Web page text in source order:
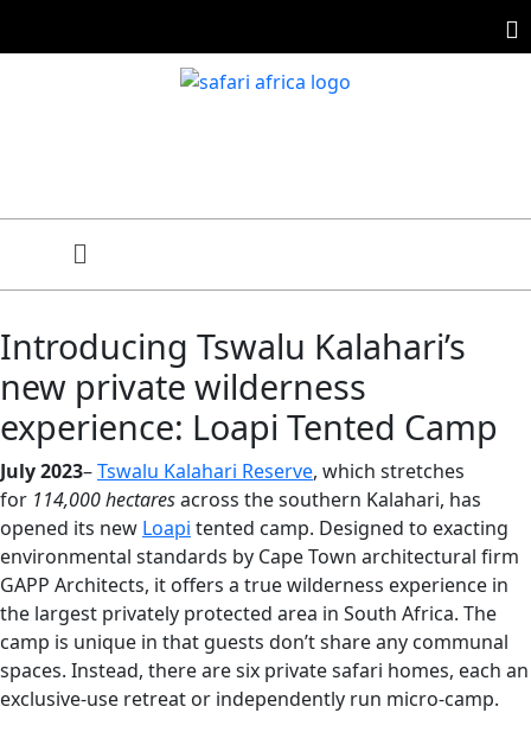
Introducing Tswalu Kalahari’s
new private wilderness
experience: Loapi Tented Camp
July 2023–Tswalu Kalahari Reserve, which stretches
for 114,000 hectaresacross the southern Kalahari, has
opened its new Loapi tented camp. Designed to exacting
environmental standards by Cape Town architectural firm
GAPP Architects, it offers a true wilderness experience in
the largest privately protected area in South Africa. The
camp is unique in that guests don’t share any communal
spaces. Instead, there are six private safari homes, each an
exclusive-use retreat or independently run micro-camp.